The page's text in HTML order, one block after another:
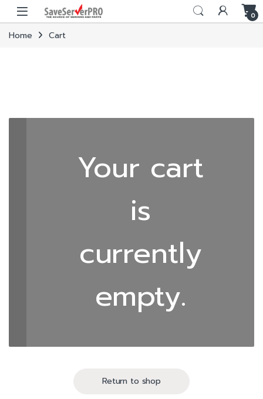
Skip to navigation
Skip to content
0
Home Cart
Your cart
is
currently
empty.
Return to shop